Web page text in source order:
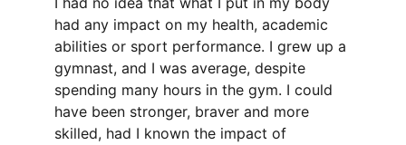
had any impact on my health, academic
abilities or sport performance. I grew up a
gymnast, and I was average, despite
spending many hours in the gym. I could
have been stronger, braver and more
skilled, had I known the impact of